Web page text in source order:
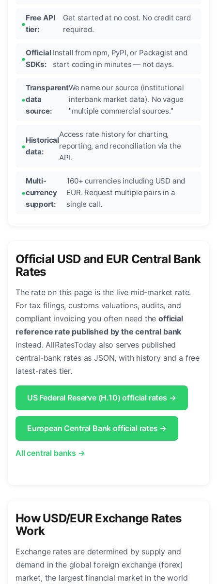
Free API
tier:
Get started at no cost. No credit card
required.
Official
SDKs:
Install from npm, PyPI, or Packagist and
start coding in minutes — not days.
Transparent
data
source:
We name our source (institutional
interbank market data). No vague
"multiple commercial sources."
Historical
data:
Access rate history for charting,
reporting, and reconciliation via the
API.
Multi-
currency
support:
160+ currencies including USD and
EUR. Request multiple pairs in a
single call.
Official USD and EUR Central Bank
Rates
The rate on this page is the live mid-market rate.
For tax filings, customs valuations, audits, and
compliant invoicing you often need theofficial
reference rate published by the central bank
instead. AllRatesToday also serves published
central-bank rates as JSON, with history and a free
latest-rates tier.
US Federal Reserve (H.10) official rates →
European Central Bank official rates →
All central banks →
How USD/EUR Exchange Rates
Work
Exchange rates are determined by supply and
demand in the global foreign exchange (forex)
market, the largest financial market in the world